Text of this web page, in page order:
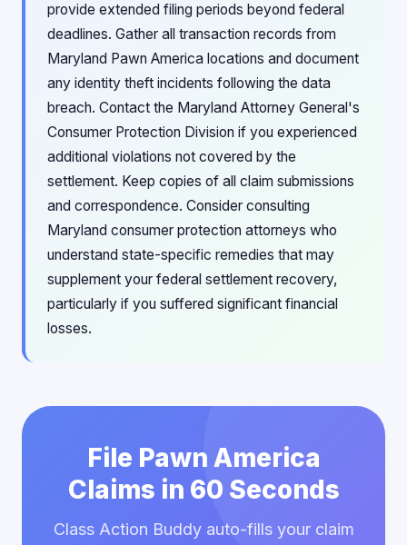
provide extended filing periods beyond federal
deadlines. Gather all transaction records from
Maryland Pawn America locations and document
any identity theft incidents following the data
breach. Contact the Maryland Attorney General's
Consumer Protection Division if you experienced
additional violations not covered by the
settlement. Keep copies of all claim submissions
and correspondence. Consider consulting
Maryland consumer protection attorneys who
understand state-specific remedies that may
supplement your federal settlement recovery,
particularly if you suffered significant financial
losses.
File Pawn America
Claims in 60 Seconds
Class Action Buddy auto-fills your claim